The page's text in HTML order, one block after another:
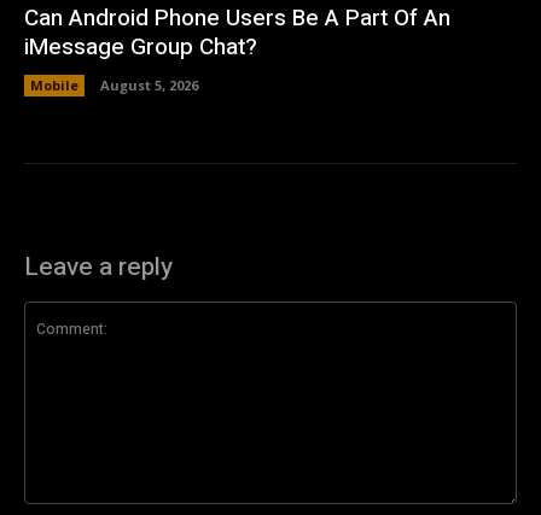
Can Android Phone Users Be A Part Of An
iMessage Group Chat?
Mobile August 5, 2026
Leave a reply